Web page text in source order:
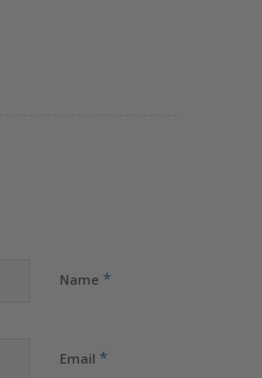
Name *
Email *